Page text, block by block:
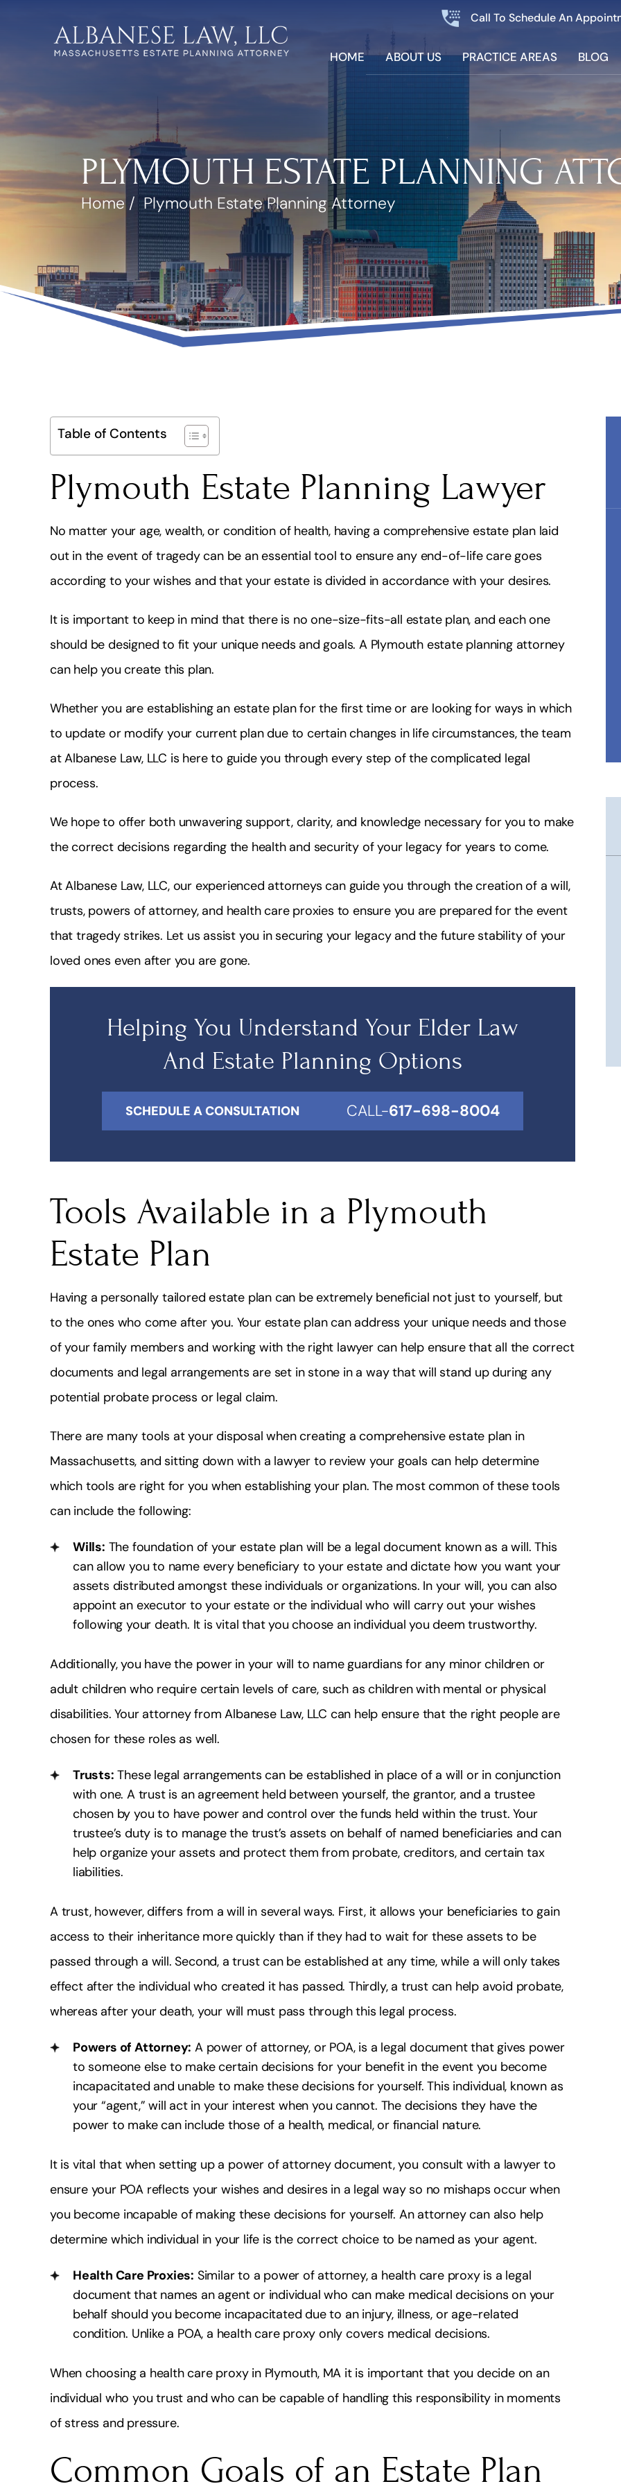
Call To Schedule An
HOME ABOUT US PRACTICE AREAS BLOG
PLYMOUTH ESTATE PLANNING
Home /Plymouth Estate Planning Attorney
Table of Contents
Plymouth Estate Planning Lawyer
No matter your age, wealth, or condition of health, having a comprehensive estate plan laid
out in the event of tragedy can be an essential tool to ensure any end-of-life care goes
according to your wishes and that your estate is divided in accordance with your desires.
It is important to keep in mind that there is no one-size-fits-all estate plan, and each one
should be designed to fit your unique needs and goals. A Plymouth estate planning attorney
can help you create this plan.
Whether you are establishing an estate plan for the first time or are looking for ways in which
to update or modify your current plan due to certain changes in life circumstances, the team
at Albanese Law, LLC is here to guide you through every step of the complicated legal
process.
We hope to offer both unwavering support, clarity, and knowledge necessary for you to make
the correct decisions regarding the health and security of your legacy for years to come.
At Albanese Law, LLC, our experienced attorneys can guide you through the creation of a will,
trusts, powers of attorney, and health care proxies to ensure you are prepared for the event
that tragedy strikes. Let us assist you in securing your legacy and the future stability of your
loved ones even after you are gone.
Helping You Understand Your Elder Law
And Estate Planning Options
SCHEDULE A CONSULTATION CALL-617-698-8004
Tools Available in a Plymouth
Estate Plan
Having a personally tailored estate plan can be extremely beneficial not just to yourself, but
to the ones who come after you. Your estate plan can address your unique needs and those
of your family members and working with the right lawyer can help ensure that all the correct
documents and legal arrangements are set in stone in a way that will stand up during any
potential probate process or legal claim.
There are many tools at your disposal when creating a comprehensive estate plan in
Massachusetts, and sitting down with a lawyer to review your goals can help determine
which tools are right for you when establishing your plan. The most common of these tools
can include the following:
Wills: The foundation of your estate plan will be a legal document known as a will. This
can allow you to name every beneficiary to your estate and dictate how you want your
assets distributed amongst these individuals or organizations. In your will, you can also
appoint an executor to your estate or the individual who will carry out your wishes
following your death. It is vital that you choose an individual you deem trustworthy.
Additionally, you have the power in your will to name guardians for any minor children or
adult children who require certain levels of care, such as children with mental or physical
disabilities. Your attorney from Albanese Law, LLC can help ensure that the right people are
chosen for these roles as well.
Trusts: These legal arrangements can be established in place of a will or in conjunction
with one. A trust is an agreement held between yourself, the grantor, and a trustee
chosen by you to have power and control over the funds held within the trust. Your
trustee’s duty is to manage the trust’s assets on behalf of named beneficiaries and can
help organize your assets and protect them from probate, creditors, and certain tax
liabilities.
A trust, however, differs from a will in several ways. First, it allows your beneficiaries to gain
access to their inheritance more quickly than if they had to wait for these assets to be
passed through a will. Second, a trust can be established at any time, while a will only takes
effect after the individual who created it has passed. Thirdly, a trust can help avoid probate,
whereas after your death, your will must pass through this legal process.
Powers of Attorney: A power of attorney, or POA, is a legal document that gives power
to someone else to make certain decisions for your benefit in the event you become
incapacitated and unable to make these decisions for yourself. This individual, known as
your “agent,” will act in your interest when you cannot. The decisions they have the
power to make can include those of a health, medical, or financial nature.
It is vital that when setting up a power of attorney document, you consult with a lawyer to
ensure your POA reflects your wishes and desires in a legal way so no mishaps occur when
you become incapable of making these decisions for yourself. An attorney can also help
determine which individual in your life is the correct choice to be named as your agent.
Health Care Proxies: Similar to a power of attorney, a health care proxy is a legal
document that names an agent or individual who can make medical decisions on your
behalf should you become incapacitated due to an injury, illness, or age-related
condition. Unlike a POA, a health care proxy only covers medical decisions.
When choosing a health care proxy in Plymouth, MA it is important that you decide on an
individual who you trust and who can be capable of handling this responsibility in moments
of stress and pressure.
Common Goals of an Estate Plan
Quick, Friendly & Highly
Knowledgeable!
I highly recommend this lawyer he is
very knowledgeable for what he
does!
Lydiay Lydiay
Simple they're fantastic and honest.